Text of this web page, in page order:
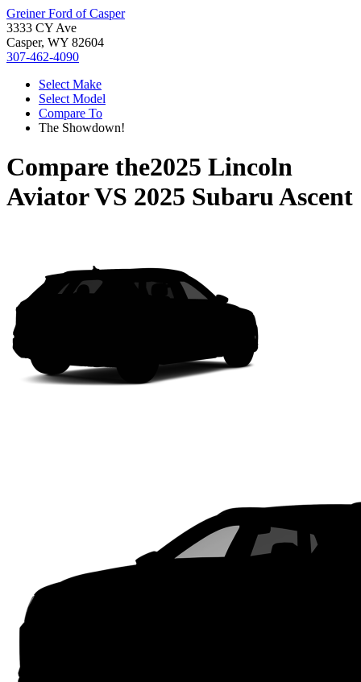
Greiner Ford of Casper
3333 CY Ave
Casper, WY 82604
307-462-4090
Select Make
Select Model
Compare To
The Showdown!
Compare the2025 Lincoln
AviatorVS 2025 Subaru Ascent